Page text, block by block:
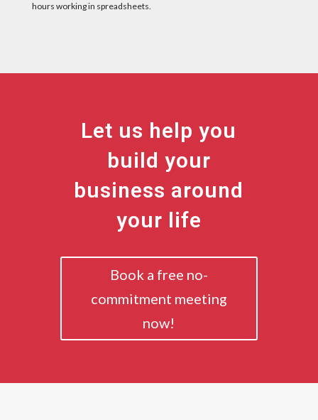
hours working in spreadsheets.
Let us help you
build your
business around
your life
Book a free no-
commitment meeting
now!